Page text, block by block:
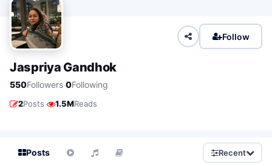
Follow
Jaspriya Gandhok
550Followers·0Following
2Posts· 1.5MReads
Posts Recent